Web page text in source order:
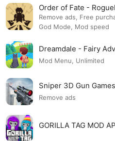
Order of Fate -
Remove ads, Free
God Mode, Mod speed
Dreamdale - Fairy
Mod Menu, Unlimited
Sniper 3D Gun
Remove ads
GORILLA TAG MOD